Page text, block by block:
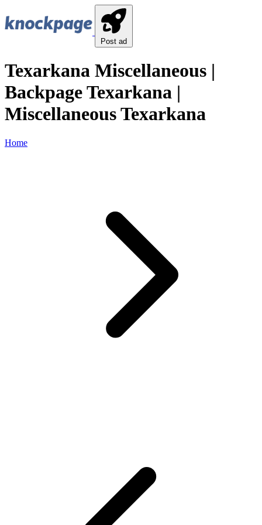
Post ad
Texarkana Miscellaneous |
Backpage Texarkana |
Miscellaneous Texarkana
Home